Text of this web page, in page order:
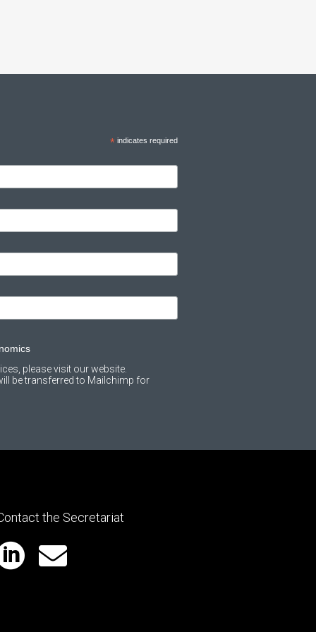
* indicates required
please visit our website.
be transferred to Mailchimp for
the Secretariat
